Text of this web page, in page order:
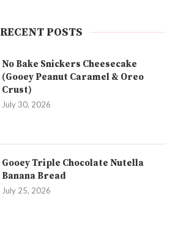
RECENT POSTS
No Bake Snickers Cheesecake
(Gooey Peanut Caramel & Oreo
Crust)
July 30, 2026
Gooey Triple Chocolate Nutella
Banana Bread
July 25, 2026